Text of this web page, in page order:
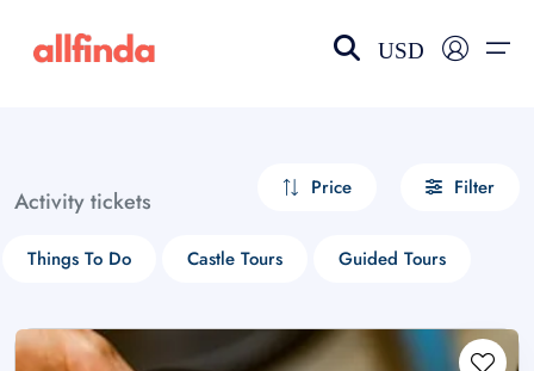
USD
Activity tickets Price Filter
Things To Do Castle Tours Guided Tours
Select your language
choose currency
£ - GBP
$ - CAD